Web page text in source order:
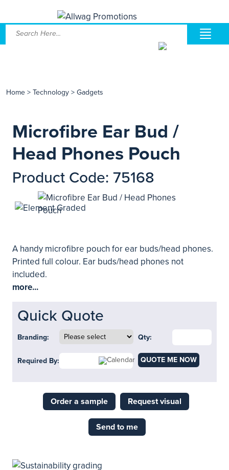
Home > Technology > Gadgets
Microfibre Ear Bud /
Head Phones Pouch
Product Code: 75168
A handy microfibre pouch for ear buds/head phones.
Printed full colour. Ear buds/head phones not
included.
more...
Quick Quote
Branding: Qty:
Required By: QUOTE ME NOW
Order a sample Request visual
Send to me